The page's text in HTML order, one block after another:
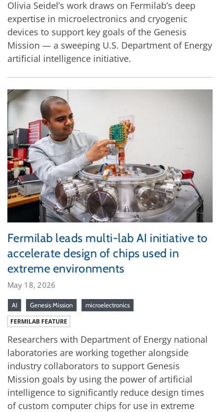
Olivia Seidel’s work draws on Fermilab’s deep
expertise in microelectronics and cryogenic
devices to support key goals of the Genesis
Mission — a sweeping U.S. Department of Energy
artificial intelligence initiative.
Fermilab leads multi-lab AI initiative to
accelerate design of chips used in
extreme environments
May 18, 2026
AI Genesis Mission microelectronics
FERMILAB FEATURE
Researchers with Department of Energy national
laboratories are working together alongside
industry collaborators to support Genesis
Mission goals by using the power of artificial
intelligence to significantly reduce design times
of custom computer chips for use in extreme